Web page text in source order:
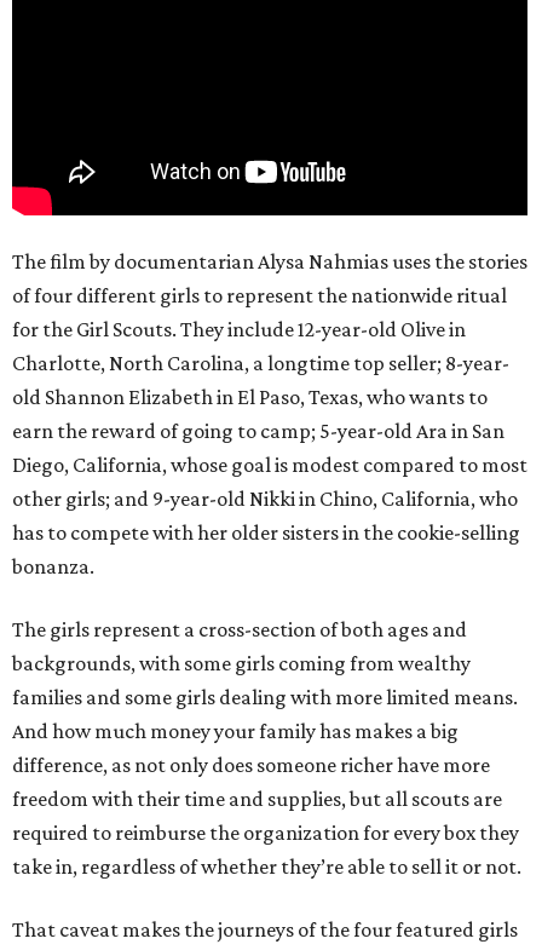
The film by documentarian Alysa Nahmias uses the stories
of four different girls to represent the nationwide ritual
for the Girl Scouts. They include 12-year-old Olive in
Charlotte, North Carolina, a longtime top seller; 8-year-
old Shannon Elizabeth in El Paso, Texas, who wants to
earn the reward of going to camp; 5-year-old Ara in San
Diego, California, whose goal is modest compared to most
other girls; and 9-year-old Nikki in Chino, California, who
has to compete with her older sisters in the cookie-selling
bonanza.
The girls represent a cross-section of both ages and
backgrounds, with some girls coming from wealthy
families and some girls dealing with more limited means.
And how much money your family has makes a big
difference, as not only does someone richer have more
freedom with their time and supplies, but all scouts are
required to reimburse the organization for every box they
take in, regardless of whether they’re able to sell it or not.
That caveat makes the journeys of the four featured girls